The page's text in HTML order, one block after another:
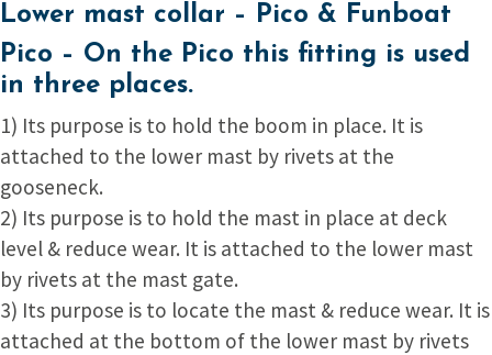
Lower mast collar – Pico & Funboat
Pico – On the Pico this fitting is used
in three places.
1) Its purpose is to hold the boom in place. It is
attached to the lower mast by rivets at the
gooseneck.
2) Its purpose is to hold the mast in place at deck
level & reduce wear. It is attached to the lower mast
by rivets at the mast gate.
3) Its purpose is to locate the mast & reduce wear. It is
attached at the bottom of the lower mast by rivets